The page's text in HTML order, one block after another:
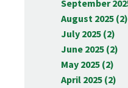
September
August 2025 (2)
July 2025 (2)
June 2025 (2)
May 2025 (2)
April 2025 (2)